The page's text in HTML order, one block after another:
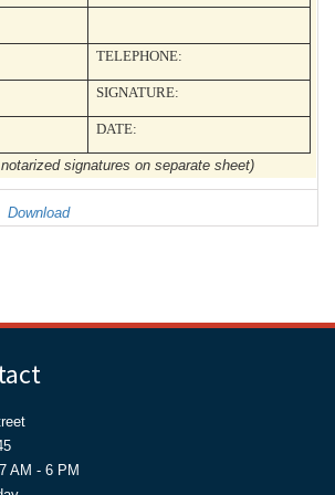
TELEPHONE:
SIGNATURE:
DATE:
signatures on separate sheet)
Download
AM - 6 PM